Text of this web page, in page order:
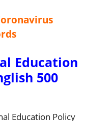
Education
500
Education Policy